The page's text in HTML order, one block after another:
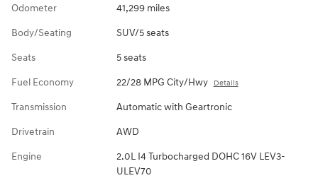
Odometer 41,299 miles
Body/Seating SUV/5 seats
Seats 5 seats
Fuel Economy 22/28 MPG City/Hwy Details
Transmission Automatic with Geartronic
Drivetrain AWD
Engine
2.0L I4 Turbocharged DOHC 16V LEV3-
ULEV70